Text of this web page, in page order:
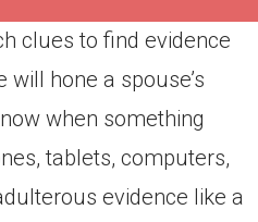
clues to find evidence
will hone a spouse’s
when something
tablets, computers,
evidence like a